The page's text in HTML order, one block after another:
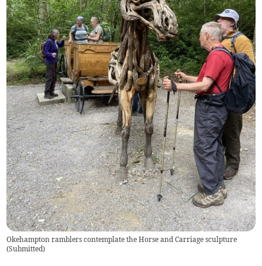
Okehampton ramblers contemplate the Horse and Carriage sculpture
(Submitted)